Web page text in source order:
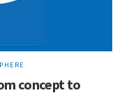
concept to